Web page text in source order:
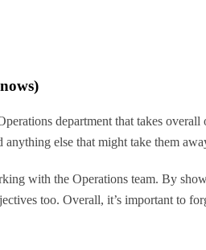
department that takes
else that might take them
with the Operations team. By
too. Overall, it’s important to